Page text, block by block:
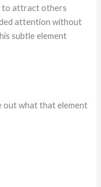
to attract others
attention without
subtle element
out what that element